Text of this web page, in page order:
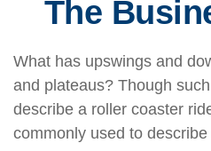
The
What has upswings and
and plateaus? Though
describe a roller coaster
commonly used to